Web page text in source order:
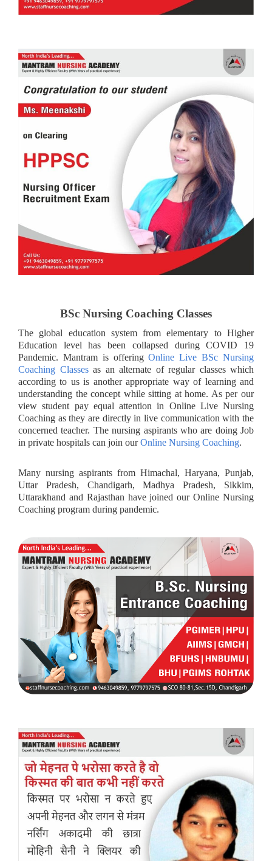
BSc Nursing Coaching Classes
The global education system from elementary to Higher
Education level has been collapsed during COVID 19
Pandemic. Mantram is offeringOnline Live BSc Nursing
Coaching Classesas an alternate of regular classes which
according to us is another appropriate way of learning and
understanding the concept while sitting at home. As per our
view student pay equal attention in Online Live Nursing
Coaching as they are directly in live communication with the
concerned teacher. The nursing aspirants who are doing Job
in private hospitals can join ourOnline Nursing Coaching.
Many nursing aspirants from Himachal, Haryana, Punjab,
Uttar Pradesh, Chandigarh, Madhya Pradesh, Sikkim,
Uttarakhand and Rajasthan have joined our Online Nursing
Coaching program during pandemic.